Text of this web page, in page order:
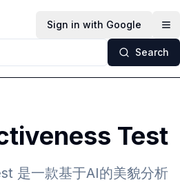
Sign in with Google
Search
Test
是一款基于AI的美貌分析